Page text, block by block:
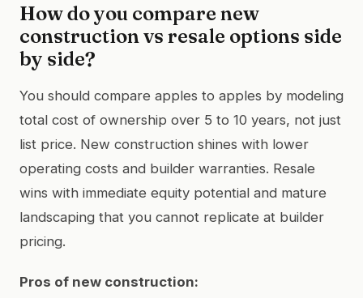
How do you compare new
construction vs resale options side
by side?
You should compare apples to apples by modeling
total cost of ownership over 5 to 10 years, not just
list price. New construction shines with lower
operating costs and builder warranties. Resale
wins with immediate equity potential and mature
landscaping that you cannot replicate at builder
pricing.
Pros of new construction: